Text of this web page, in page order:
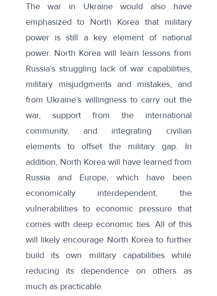
The war in Ukraine would also have
emphasized to North Korea that military
power is still a key element of national
power. North Korea will learn lessons from
Russia’s struggling lack of war capabilities,
military misjudgments and mistakes, and
from Ukraine’s willingness to carry out the
war, support from the international
community, and integrating civilian
elements to offset the military gap. In
addition, North Korea will have learned from
Russia and Europe, which have been
economically interdependent, the
vulnerabilities to economic pressure that
comes with deep economic ties. All of this
will likely encourage North Korea to further
build its own military capabilities while
reducing its dependence on others as
much as practicable.